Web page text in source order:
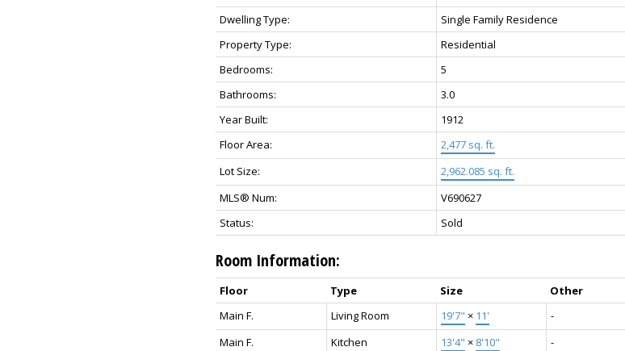
Dwelling Type:
Single Family Residence
Property Type:
Residential
Bedrooms:
5
Bathrooms:
3.0
Year Built:
1912
Floor Area:
2,477 sq. ft.
Lot Size:
2,962.085 sq. ft.
MLS® Num:
V690627
Status:
Sold
Room Information:
Floor Type Size
Other
Main F.
Living Room 19'7" × 11'
-
Main F.
Kitchen 13'4" × 8'10"
-